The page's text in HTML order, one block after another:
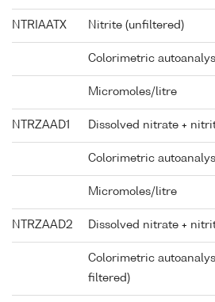
NTRIAATX Nitrite (unfiltered)
Colorimetric
Micromoles/litre
NTRZAAD1 Dissolved nitrate +
Colorimetric
Micromoles/litre
NTRZAAD2 Dissolved nitrate +
Colorimetric
filtered)